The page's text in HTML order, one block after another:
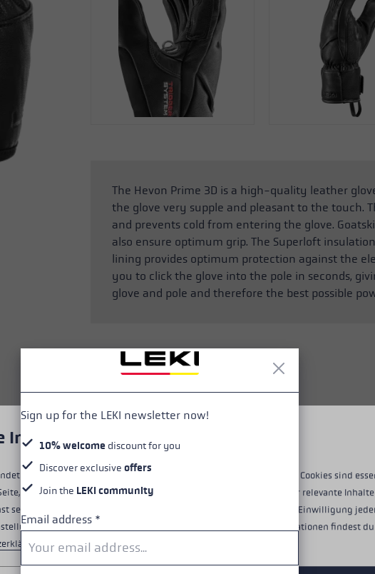
The Hevon Prime 3D is a high-quality leather
the glove very supple and pleasant to the touch.
and prevents cold from entering the glove.
also ensure optimum grip. The Superloft
lining provides optimum protection against the
you to click the glove into the pole in seconds,
glove and pole and therefore the best possible
HIGHLIGHTS
Fit
Details
Warmth level
Informationen über Cookies
Cookies, um dir ein optimales Nutzungserlebnis zu bieten. Einige Cookies sind
während andere uns helfen, unser Angebot zu verbessern und dir relevante Inhalte
selbst entscheiden, welche Cookies du akzeptierst. Du kannst deine Einwilligung
am unteren Rand der Website widerrufen. Weitere Informationen findest
.
Sign up for the LEKI newsletter now!
10% welcome discount for you
Discover exclusiveoffers
Join the LEKI community
Email address *